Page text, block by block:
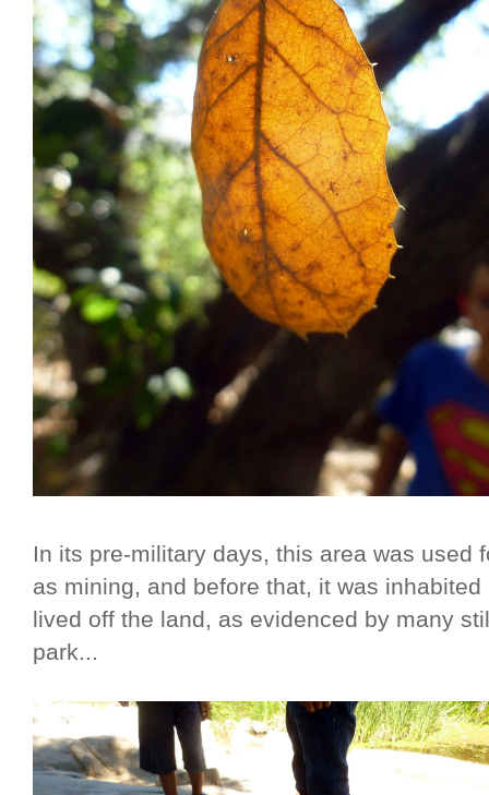
In its pre-military days, this area was used
as mining, and before that, it was
lived off the land, as evidenced by many
park...